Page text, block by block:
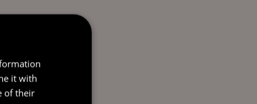
it with
of their